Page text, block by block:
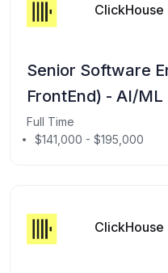
ClickHouse
Senior Software
FrontEnd) - AI/ML
Full Time
$141,000 - $195,000
ClickHouse